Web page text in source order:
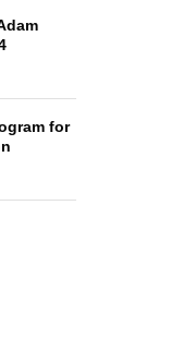
for